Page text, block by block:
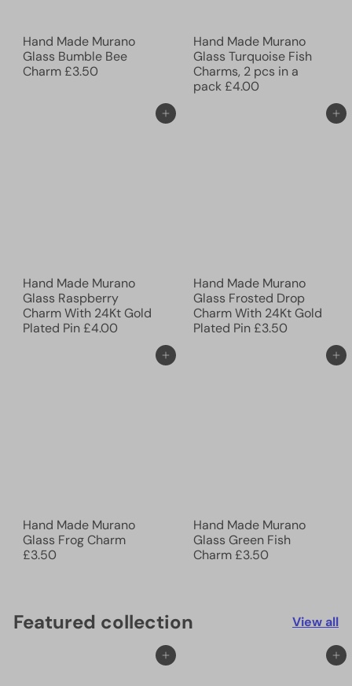
Hand Made Murano
Glass Bumble Bee
Charm£3.50
Hand Made Murano
Glass Turquoise Fish
Charms, 2 pcs in a
pack£4.00
Add to cart
Hand Made Murano
Glass Raspberry
Charm With 24Kt Gold
Plated Pin£4.00
Add to cart
Hand Made Murano
Glass Frosted Drop
Charm With 24Kt Gold
Plated Pin£3.50
Add to cart
Hand Made Murano
Glass Frog Charm
£3.50
Add to cart
Hand Made Murano
Glass Green Fish
Charm£3.50
Featured collection View all
Add to cart Add to cart